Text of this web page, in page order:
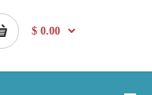
$ 0.00